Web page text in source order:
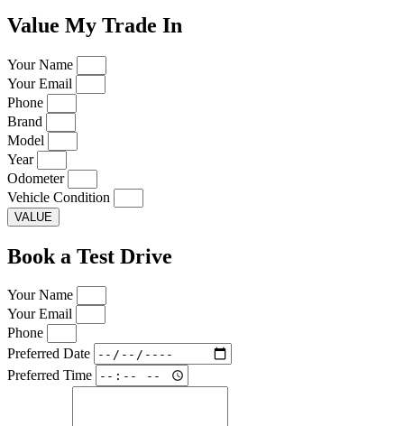
Value My Trade In
Your Name
Your Email
Phone
Brand
Model
Year
Odometer
Vehicle Condition
VALUE
Book a Test Drive
Your Name
Your Email
Phone
Preferred Date
Preferred Time